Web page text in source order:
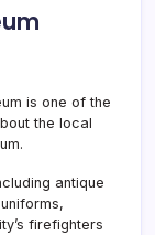
is one of the
the local
antique
firefighters